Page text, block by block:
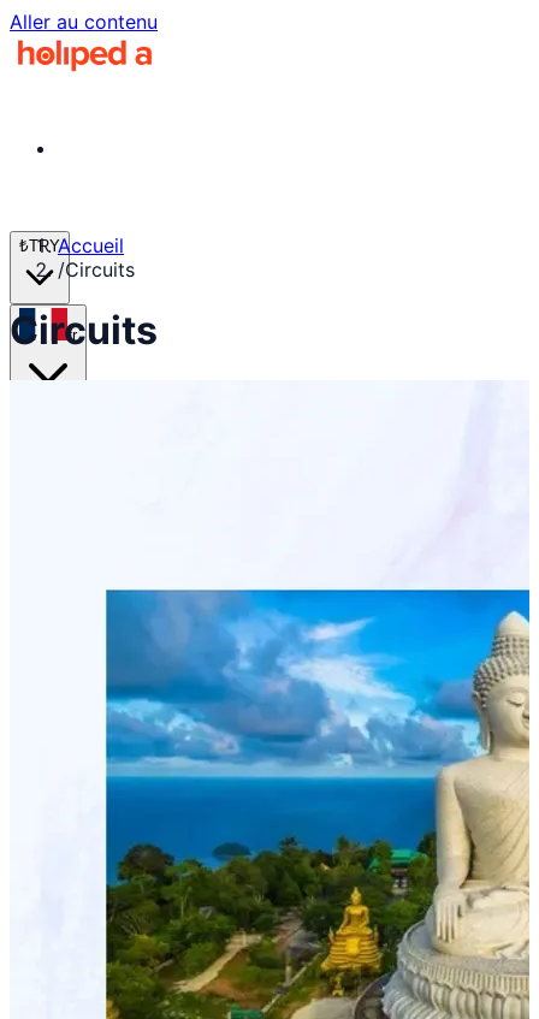
Aller au contenu
₺TRY
fr
Connexion partenaire
Accueil
/Circuits
Circuits